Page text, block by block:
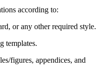
according to:
or any other required style.
templates.
figures, appendices, and